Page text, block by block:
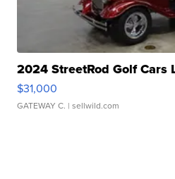
2024 StreetRod Golf Cars
$31,000
GATEWAY C. | sellwild.com